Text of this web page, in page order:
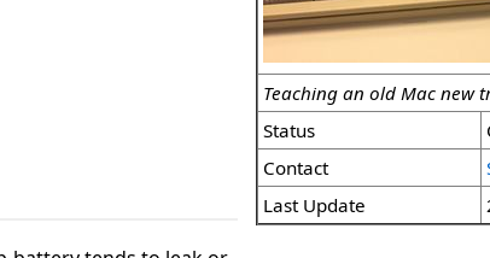
Teaching an old Mac new
Status
Contact
Last Update